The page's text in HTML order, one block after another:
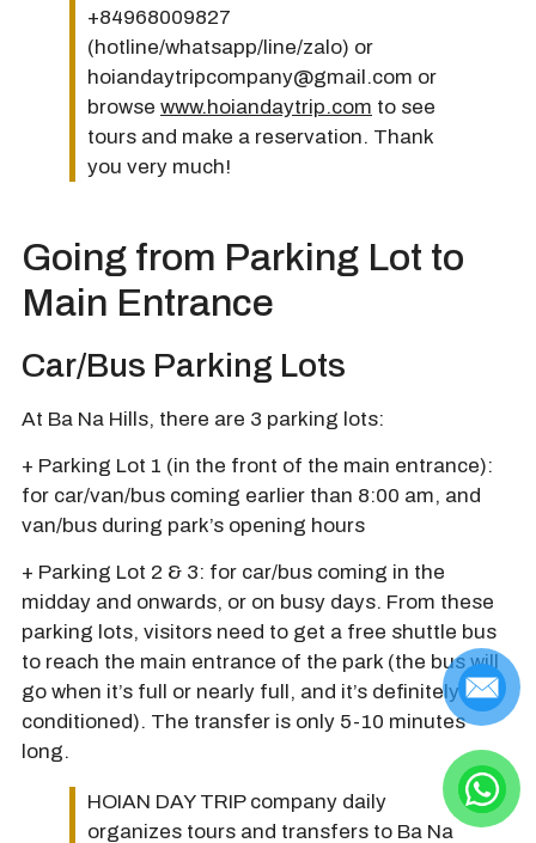
+84968009827
(hotline/whatsapp/line/zalo) or
hoiandaytripcompany@gmail.com or
browse www.hoiandaytrip.com to see
tours and make a reservation. Thank
you very much!
Going from Parking Lot to
Main Entrance
Car/Bus Parking Lots
At Ba Na Hills, there are 3 parking lots:
+ Parking Lot 1 (in the front of the main entrance):
for car/van/bus coming earlier than 8:00 am, and
van/bus during park’s opening hours
+ Parking Lot 2 & 3: for car/bus coming in the
midday and onwards, or on busy days. From these
parking lots, visitors need to get a free shuttle bus
to reach the main entrance of the park (the bus will
go when it’s full or nearly full, and it’s definitely air-
conditioned). The transfer is only 5-10 minutes
long.
HOIAN DAY TRIP company daily
organizes tours and transfers to Ba Na